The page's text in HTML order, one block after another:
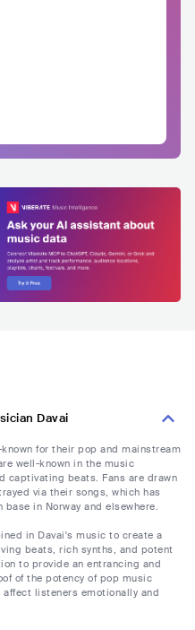
Davai
for their pop and mainstream
well-known in the music
captivating beats. Fans are drawn
via their songs, which has
in Norway and elsewhere.
in Davai's music to create a
beats, rich synths, and potent
to provide an entrancing and
of the potency of pop music
listeners emotionally and